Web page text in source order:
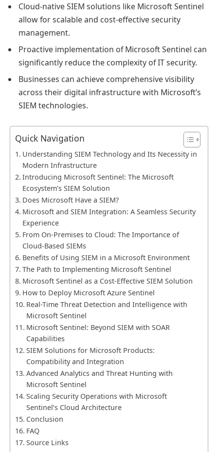
Cloud-native SIEM solutions like Microsoft Sentinel
allow for scalable and cost-effective security
management.
Proactive implementation of Microsoft Sentinel can
significantly reduce the complexity of IT security.
Businesses can achieve comprehensive visibility
across their digital infrastructure with Microsoft’s
SIEM technologies.
Quick Navigation
Understanding SIEM Technology and Its Necessity in
Modern Infrastructure
Introducing Microsoft Sentinel: The Microsoft
Ecosystem’s SIEM Solution
Does Microsoft Have a SIEM?
Microsoft and SIEM Integration: A Seamless Security
Experience
From On-Premises to Cloud: The Importance of
Cloud-Based SIEMs
Benefits of Using SIEM in a Microsoft Environment
The Path to Implementing Microsoft Sentinel
Microsoft Sentinel as a Cost-Effective SIEM Solution
How to Deploy Microsoft Azure Sentinel
Real-Time Threat Detection and Intelligence with
Microsoft Sentinel
Microsoft Sentinel: Beyond SIEM with SOAR
Capabilities
SIEM Solutions for Microsoft Products:
Compatibility and Integration
Advanced Analytics and Threat Hunting with
Microsoft Sentinel
Scaling Security Operations with Microsoft
Sentinel’s Cloud Architecture
Conclusion
FAQ
Source Links